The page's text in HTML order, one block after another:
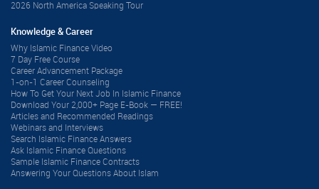
2026 North America Speaking Tour
Knowledge & Career
Why Islamic Finance Video
7 Day Free Course
Career Advancement Package
1-on-1 Career Counseling
How To Get Your Next Job In Islamic Finance
Download Your 2,000+ Page E-Book — FREE!
Articles and Recommended Readings
Webinars and Interviews
Search Islamic Finance Answers
Ask Islamic Finance Questions
Sample Islamic Finance Contracts
Answering Your Questions About Islam